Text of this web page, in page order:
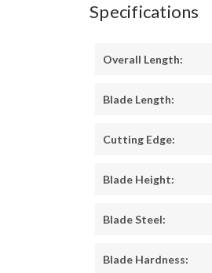
Specifications
Overall Length:
Blade Length:
Cutting Edge:
Blade Height:
Blade Steel:
Blade Hardness: